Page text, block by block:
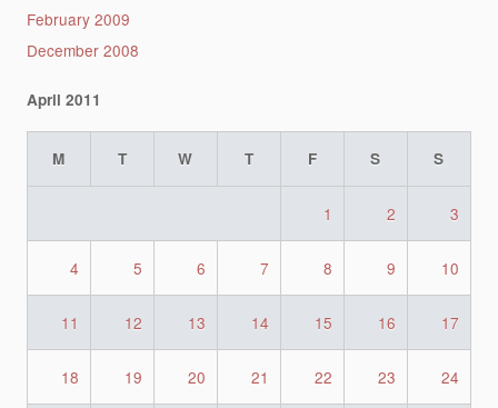
February 2009
December 2008
April 2011
M T W T F S S
1 2 3
4 5 6 7 8 9 10
11 12 13 14 15 16 17
18 19 20 21 22 23 24